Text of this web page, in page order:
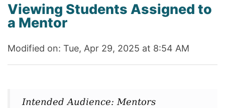
Viewing Students Assigned to
a Mentor
Modified on: Tue, Apr 29, 2025 at 8:54 AM
Intended Audience: Mentors